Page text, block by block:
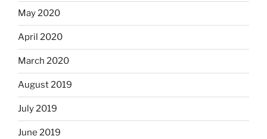
May 2020
April 2020
March 2020
August 2019
July 2019
June 2019